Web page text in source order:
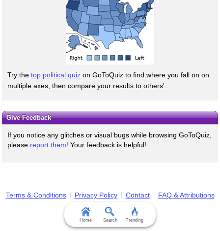
Try the top political quiz on GoToQuiz to find where you fall on on
multiple axes, then compare your results to others'.
Give Feedback
If you notice any glitches or visual bugs while browsing GoToQuiz,
please report them! Your feedback is helpful!
Terms & Conditions Privacy Policy Contact FAQ & Attributions
Home Search Trending